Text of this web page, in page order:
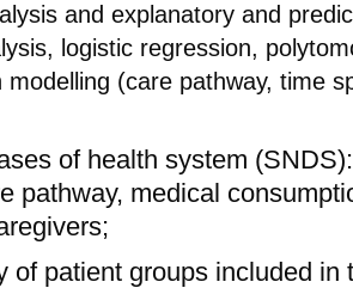
and explanatory and
logistic regression,
modelling (care pathway, time
of health system
pathway, medical
of patient groups included in